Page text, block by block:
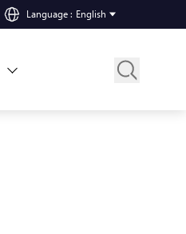
Language : English